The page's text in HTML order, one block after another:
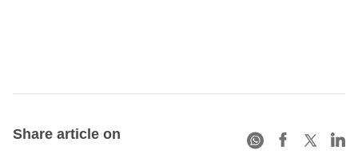
Share article on